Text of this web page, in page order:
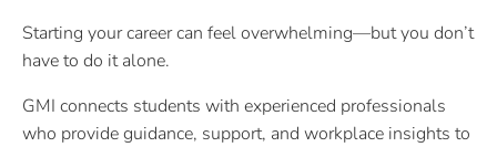
Starting your career can feel overwhelming—but you don’t
have to do it alone.
GMI connects students with experienced professionals
who provide guidance, support, and workplace insights to